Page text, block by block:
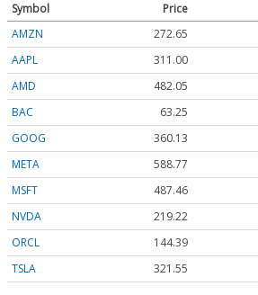
Symbol Price
AMZN
272.65
AAPL
311.00
AMD
482.05
BAC
63.25
GOOG
360.13
META
588.77
MSFT
487.46
NVDA
219.22
ORCL
144.39
TSLA
321.55